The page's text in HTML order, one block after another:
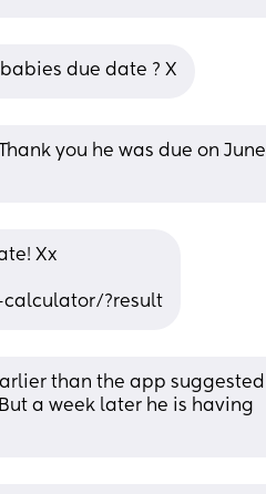
due date ? X
you he was due on June
Xx
?result
than the app suggested
a week later he is having